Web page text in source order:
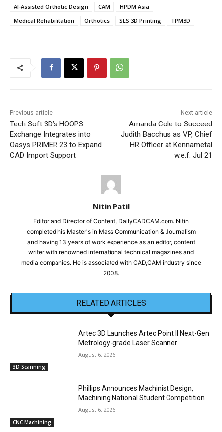
AI-Assisted Orthotic Design
CAM
HPDM Asia
Medical Rehabilitation
Orthotics SLS 3D Printing TPM3D
Previous article
Tech Soft 3D’s HOOPS
Exchange Integrates into
Oasys PRIMER 23 to Expand
CAD Import Support
Next article
Amanda Cole to Succeed
Judith Bacchus as VP, Chief
HR Officer at Kennametal
w.e.f. Jul 21
Nitin Patil
Editor and Director of Content, DailyCADCAM.com. Nitin
completed his Master's in Mass Communication & Journalism
and having 13 years of work experience as an editor, content
writer with renowned international technical magazines and
media companies. He is associated with CAD,CAM industry since
2008.
RELATED ARTICLES
3D Scanning
Artec 3D Launches Artec Point II Next-Gen
Metrology-grade Laser Scanner
August 6, 2026
CNC Machining
Phillips Announces Machinist Design,
Machining National Student Competition
August 6, 2026